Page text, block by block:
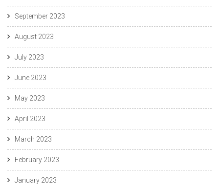
September 2023
August 2023
July 2023
June 2023
May 2023
April 2023
March 2023
February 2023
January 2023